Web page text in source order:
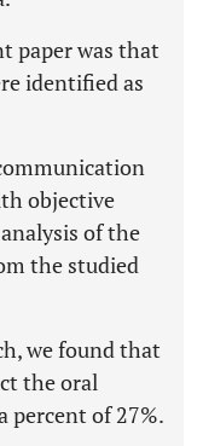
paper was that
identified as
objective
of the
the studied
we found that
the oral
percent of 27%.